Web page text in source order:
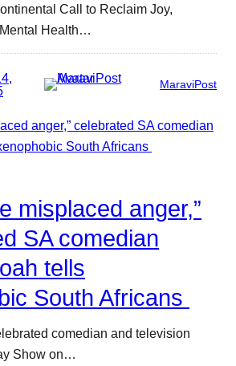
Call to Reclaim Joy,
Health…
MaraviPost
misplaced anger,”
SA comedian
tells
South Africans
comedian and television
Show on…